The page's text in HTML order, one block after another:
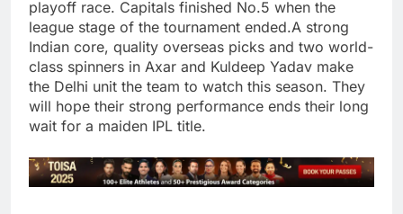
playoff race. Capitals finished No.5 when the
league stage of the tournament ended.A strong
Indian core, quality overseas picks and two world-
class spinners in Axar and Kuldeep Yadav make
the Delhi unit the team to watch this season. They
will hope their strong performance ends their long
wait for a maiden IPL title.